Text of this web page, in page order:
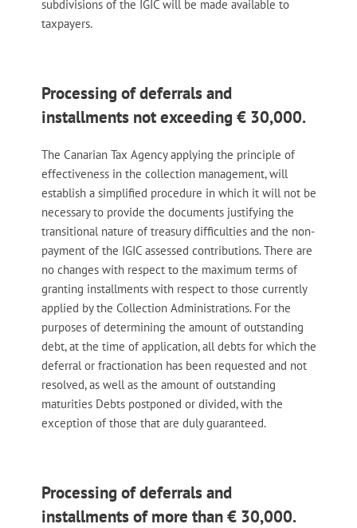
subdivisions of the IGIC will be made available to
taxpayers.
Processing of deferrals and
installments not exceeding € 30,000.
The Canarian Tax Agency applying the principle of
effectiveness in the collection management, will
establish a simplified procedure in which it will not be
necessary to provide the documents justifying the
transitional nature of treasury difficulties and the non-
payment of the IGIC assessed contributions. There are
no changes with respect to the maximum terms of
granting installments with respect to those currently
applied by the Collection Administrations. For the
purposes of determining the amount of outstanding
debt, at the time of application, all debts for which the
deferral or fractionation has been requested and not
resolved, as well as the amount of outstanding
maturities Debts postponed or divided, with the
exception of those that are duly guaranteed.
Processing of deferrals and
installments of more than € 30,000.